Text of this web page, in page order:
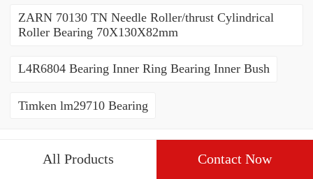
ZARN 70130 TN Needle Roller/thrust Cylindrical
Roller Bearing 70X130X82mm
L4R6804 Bearing Inner Ring Bearing Inner Bush
Timken lm29710 Bearing
All Products Contact Now